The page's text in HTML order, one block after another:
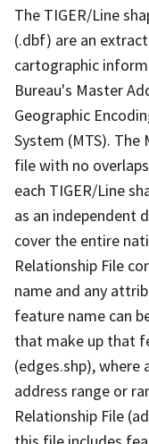
The TIGER/Line
(.dbf) are an
cartographic
Bureau's Master
Geographic
System (MTS). The
file with no
each TIGER/Line
as an independent
cover the entire
Relationship File
name and any
feature name can
that make up that
(edges.shp), where
address range or
Relationship File